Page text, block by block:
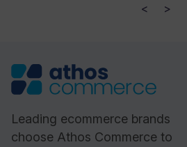
< >
Leading ecommerce brands
choose Athos Commerce to